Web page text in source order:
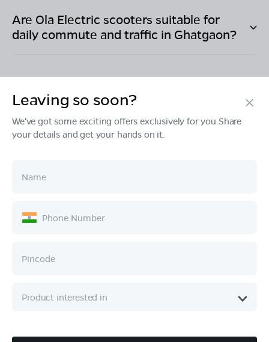
Are Ola Electric scooters suitable for
daily commute and traffic in Ghatgaon?
Products
Ownership
Company
Leaving so soon?
We've got some exciting offers exclusively for you.Share
your details and get your hands on it.